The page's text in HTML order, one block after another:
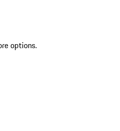
options.